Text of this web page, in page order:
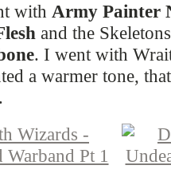
with Army Painter
and the
. I went with
a warmer tone,